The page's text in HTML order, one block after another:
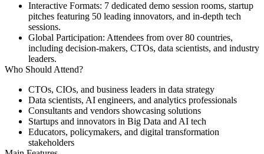
Interactive Formats: 7 dedicated demo session rooms, startup
pitches featuring 50 leading innovators, and in-depth tech
sessions.
Global Participation: Attendees from over 80 countries,
including decision-makers, CTOs, data scientists, and industry
leaders.
Who Should Attend?
CTOs, CIOs, and business leaders in data strategy
Data scientists, AI engineers, and analytics professionals
Consultants and vendors showcasing solutions
Startups and innovators in Big Data and AI tech
Educators, policymakers, and digital transformation
stakeholders